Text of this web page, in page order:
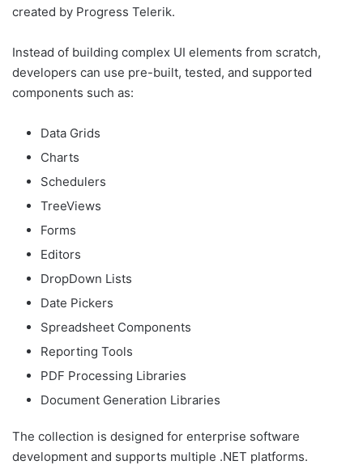
created by Progress Telerik.
Instead of building complex UI elements from scratch,
developers can use pre-built, tested, and supported
components such as:
Data Grids
Charts
Schedulers
TreeViews
Forms
Editors
DropDown Lists
Date Pickers
Spreadsheet Components
Reporting Tools
PDF Processing Libraries
Document Generation Libraries
The collection is designed for enterprise software
development and supports multiple .NET platforms.